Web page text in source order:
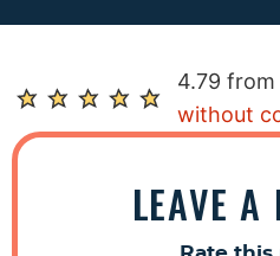
R
e
a
4.79 from
without
LEAVE A